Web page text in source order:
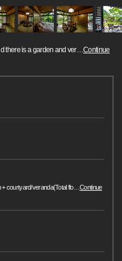
there is a garden and ver…Continue
courtyard/veranda(Total flo…Continue